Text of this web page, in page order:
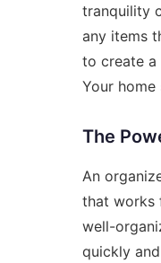
tranquility
any items
to create a
Your
The
An
that works
well-
quickly